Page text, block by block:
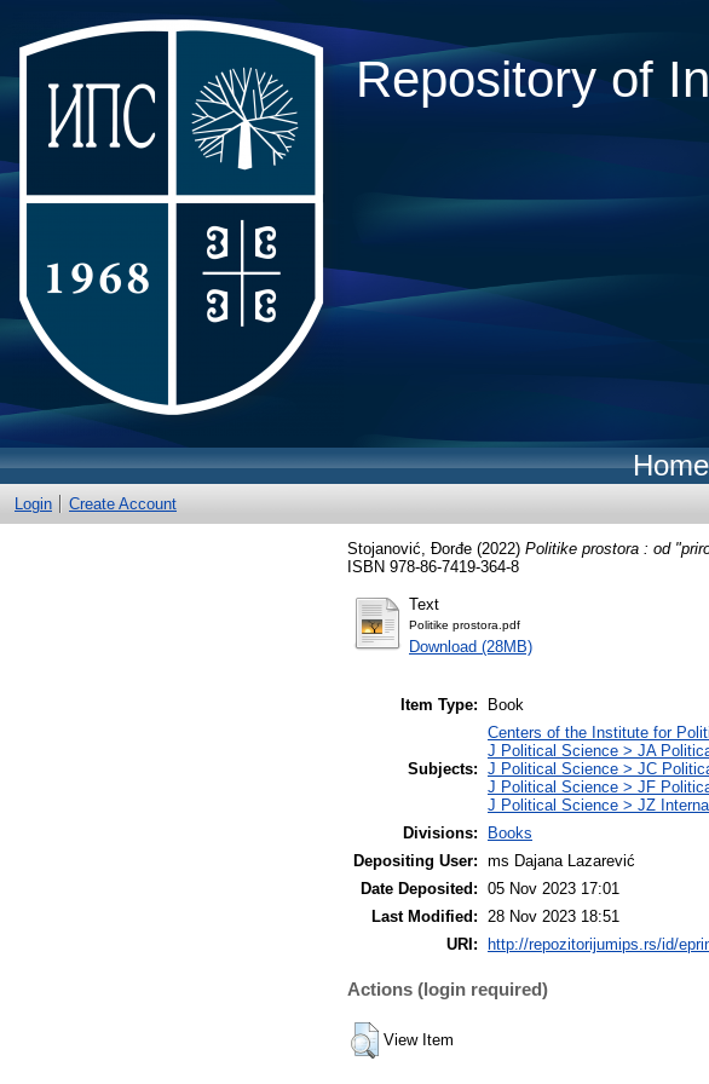
Repository of
Home
Login Create Account
Stojanović, Đorđe (2022) Politike prostora : od
ISBN 978-86-7419-364-8
Text
Politike prostora.pdf
Download (28MB)
Item Type: Book
Subjects:
Centers of the Institute for
J Political Science > JA
J Political Science > JC
J Political Science > JF
J Political Science > JZ
Divisions:
Books
Depositing User: ms Dajana Lazarević
Date Deposited: 05 Nov 2023 17:01
Last Modified: 28 Nov 2023 18:51
URI:
http://repozitorijumips.rs/id/
Actions (login required)
View Item